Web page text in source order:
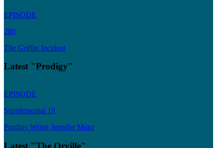
EPISODE
280
The Griffin Incident
Latest "Prodigy"
EPISODE
Supplemental 18
Prodigy Writer Jennifer Muro
Latest "The Orville"